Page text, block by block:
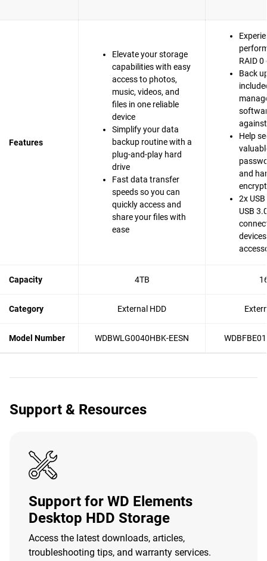
Features
Elevate your storage
capabilities with easy
access to photos,
music, videos, and
files in one reliable
device
Simplify your data
backup routine with a
plug-and-play hard
drive
Fast data transfer
speeds so you can
quickly access and
share your files with
ease
RAID
Back
Help
and
2x
USB
Capacity 4TB
Category External HDD
Model Number WDBWLG0040HBK-EESN
Support & Resources
Support for WD Elements
Desktop HDD Storage
Access the latest downloads, articles,
troubleshooting tips, and warranty services.